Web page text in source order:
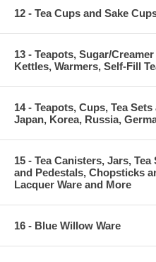
12 - Tea Cups and Sake
13 - Teapots, Sugar/
Kettles, Warmers, Self-Fill
14 - Teapots, Cups, Tea
Japan, Korea, Russia,
15 - Tea Canisters, Jars,
and Pedestals, Chopsticks
Lacquer Ware and More
16 - Blue Willow Ware